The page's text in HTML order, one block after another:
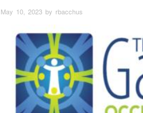
May 10, 2023 by rbacchus